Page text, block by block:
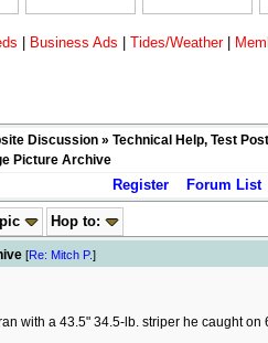
Business Ads Tides/Weather
Discussion » Technical Help, Test
Picture Archive
Register Forum List
Hop to:
[Re: Mitch P.]
with a 43.5" 34.5-lb. striper he caught